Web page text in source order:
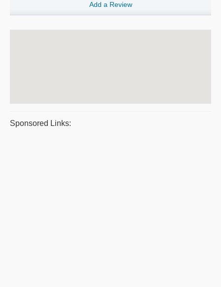
Add a Review
Sponsored Links: